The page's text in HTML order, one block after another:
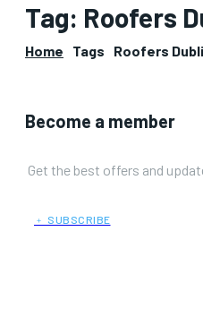
Tag: Roofers
Home Tags Roofers
Become a member
Get the best offers and
﹢ SUBSCRIBE